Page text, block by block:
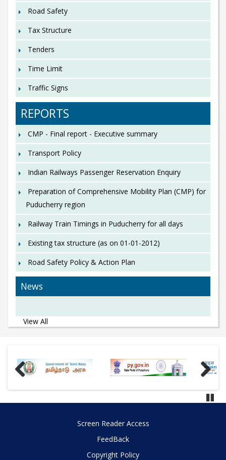
Road Safety
Tax Structure
Tenders
Time Limit
Traffic Signs
REPORTS
CMP - Final report - Executive summary
Transport Policy
Indian Railways Passenger Reservation Enquiry
Preparation of Comprehensive Mobility Plan (CMP) for
Puducherry region
Railway Train Timings in Puducherry for all days
Existing tax structure (as on 01-01-2012)
Road Safety Policy & Action Plan
News
View All
Previous Next
Screen Reader Access
FeedBack
Copyright Policy